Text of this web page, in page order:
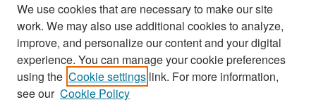
Search
Enter search terms:
We use cookies that are necessary to make our site
work. We may also use additional cookies to analyze,
improve, and personalize our content and your digital
experience. You can manage your cookie preferences
using the Cookie settings link. For more information,
see our Cookie Policy